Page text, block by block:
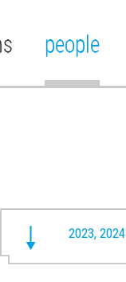
people
2023, 2024